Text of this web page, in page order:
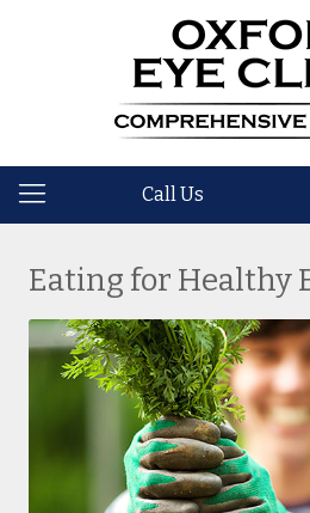
Call Us
Eating for Healthy